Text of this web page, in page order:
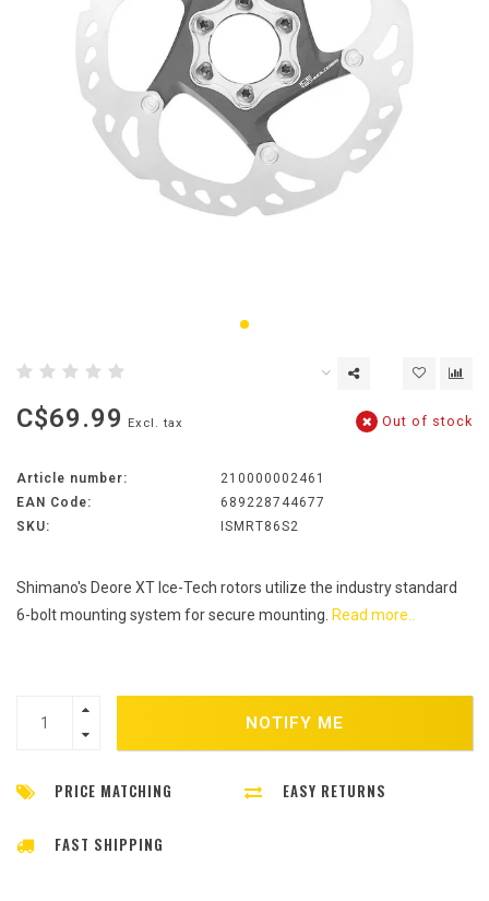
C$69.99 Excl. tax Out of stock
Article number:
210000002461
EAN Code:
689228744677
SKU:
ISMRT86S2
Shimano's Deore XT Ice-Tech rotors utilize the industry standard
6-bolt mounting system for secure mounting. Read more..
NOTIFY ME
PRICE MATCHING EASY RETURNS
FAST SHIPPING